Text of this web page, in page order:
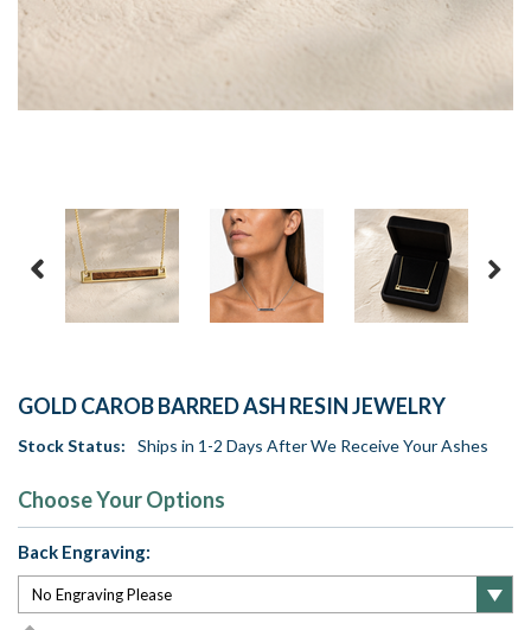
GOLD CAROB BARRED ASH RESIN JEWELRY
Stock Status: Ships in 1-2 Days After We Receive Your Ashes
Choose Your Options
Back Engraving: